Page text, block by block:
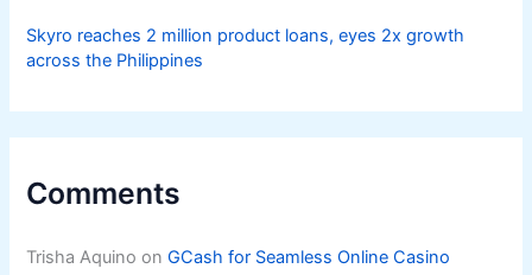
Skyro reaches 2 million product loans, eyes 2x growth
across the Philippines
Comments
Trisha Aquino onGCash for Seamless Online Casino